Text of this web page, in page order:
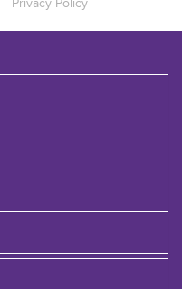
Privacy Policy